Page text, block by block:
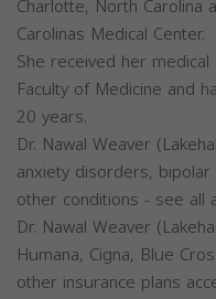
Charlotte, North Carolina
Carolinas Medical Center.
She received her
Faculty of Medicine and
20 years.
Dr. Nawal Weaver
anxiety disorders,
other conditions - see all
Dr. Nawal Weaver
Humana, Cigna, Blue
other insurance plans